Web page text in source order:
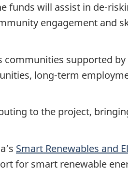
funds will assist in de-
engagement and
supported
long-term
to the project,
Smart Renewables and
for smart renewable